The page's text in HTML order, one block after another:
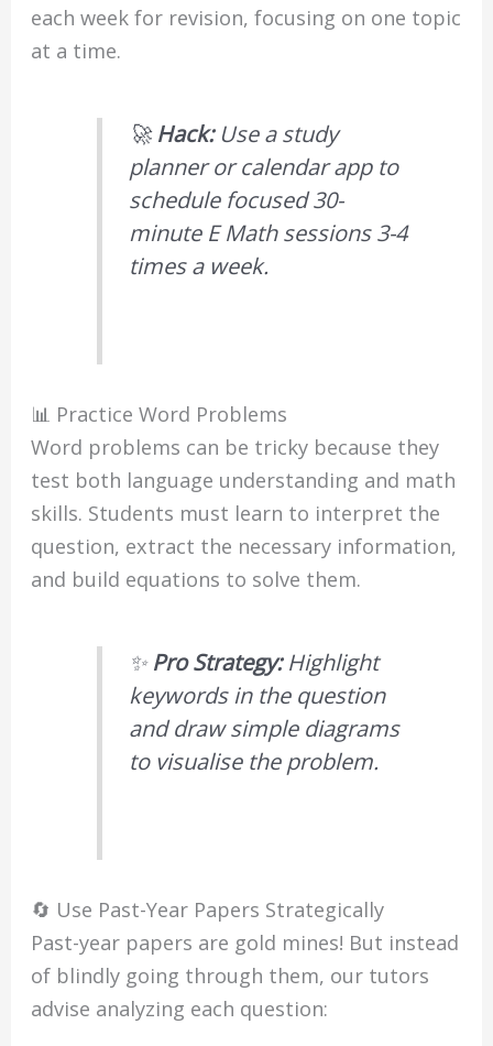
each week for revision, focusing on one topic
at a time.
🚀Hack:Use a study
planner or calendar app to
schedule focused 30-
minute E Math sessions 3-4
times a week.
📊 Practice Word Problems
Word problems can be tricky because they
test both language understanding and math
skills. Students must learn to interpret the
question, extract the necessary information,
and build equations to solve them.
✨Pro Strategy:Highlight
keywords in the question
and draw simple diagrams
to visualise the problem.
🔄 Use Past-Year Papers Strategically
Past-year papers are gold mines! But instead
of blindly going through them, our tutors
advise analyzing each question: